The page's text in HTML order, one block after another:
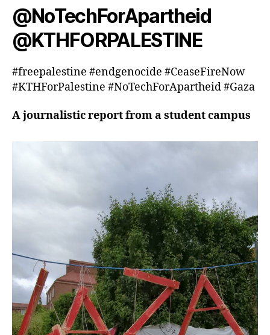
@NoTechForApartheid
@KTHFORPALESTINE
#freepalestine #endgenocide #CeaseFireNow
#KTHForPalestine #NoTechForApartheid #Gaza
A journalistic report from a student campus